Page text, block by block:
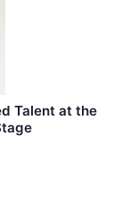
Talent at the